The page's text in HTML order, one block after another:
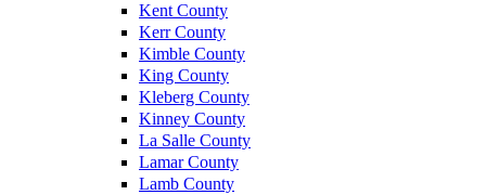
Kent County
Kerr County
Kimble County
King County
Kleberg County
Kinney County
La Salle County
Lamar County
Lamb County